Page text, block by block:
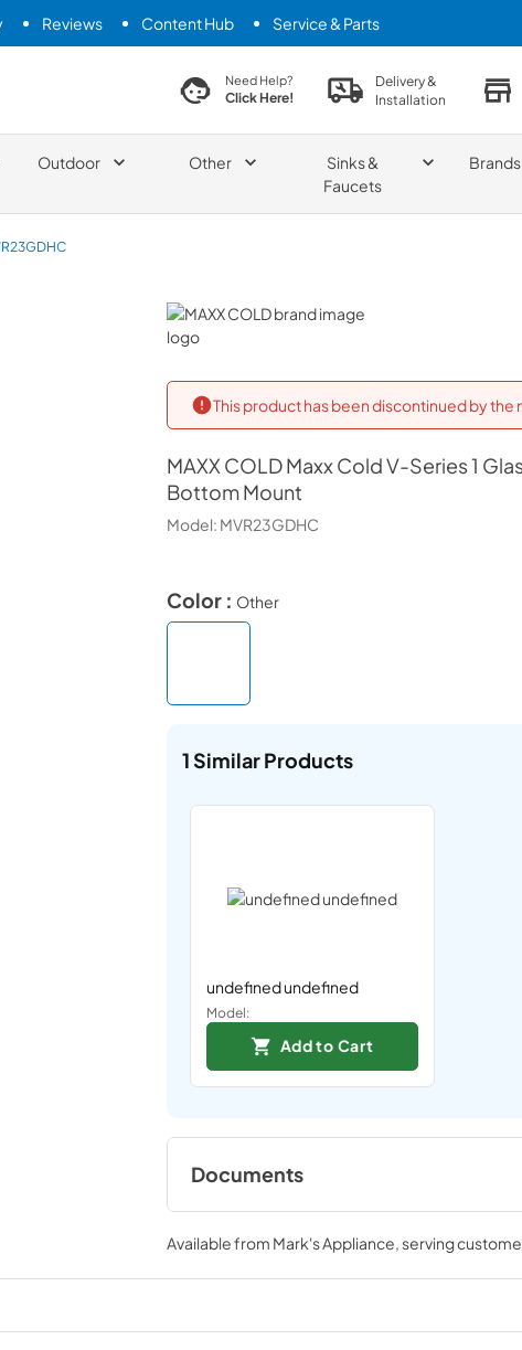
Reviews Content Hub Service & Parts
search productNeed Help?
Click Here!
Delivery &
Installation
Outdoor Other
Sinks &
Faucets
Brands
MAXX COLD
This product has been discontinued by the
MAXX COLD Maxx Cold V-Series 1
Bottom Mount
Model: MVR23GDHC
Color : Other
1Similar Products
undefined undefined
Model:
Add to Cart
Documents
Spec Sheet
View|Download
PDF,317.63 KB
Available from Mark's Appliance , serving